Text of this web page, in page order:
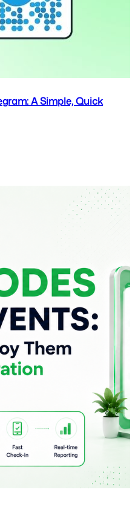
A Simple, Quick